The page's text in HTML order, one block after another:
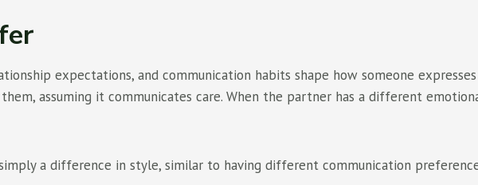
expectations, and communication habits shape how someone
assuming it communicates care. When the partner has a different
a difference in style, similar to having different communication